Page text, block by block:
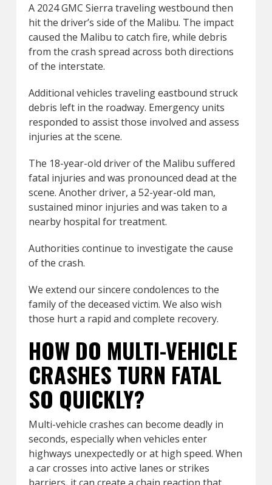
A 2024 GMC Sierra traveling westbound then
hit the driver’s side of the Malibu. The impact
caused the Malibu to catch fire, while debris
from the crash spread across both directions
of the interstate.
Additional vehicles traveling eastbound struck
debris left in the roadway. Emergency units
responded to assist those involved and assess
injuries at the scene.
The 18-year-old driver of the Malibu suffered
fatal injuries and was pronounced dead at the
scene. Another driver, a 52-year-old man,
sustained minor injuries and was taken to a
nearby hospital for treatment.
Authorities continue to investigate the cause
of the crash.
We extend our sincere condolences to the
family of the deceased victim. We also wish
those hurt a rapid and complete recovery.
HOW DO MULTI-VEHICLE
CRASHES TURN FATAL
SO QUICKLY?
Multi-vehicle crashes can become deadly in
seconds, especially when vehicles enter
highways unexpectedly or at high speed. When
a car crosses into active lanes or strikes